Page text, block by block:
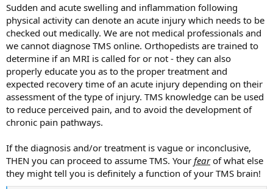
Sudden and acute swelling and inflammation following
physical activity can denote an acute injury which needs to be
checked out medically. We are not medical professionals and
we cannot diagnose TMS online. Orthopedists are trained to
determine if an MRI is called for or not - they can also
properly educate you as to the proper treatment and
expected recovery time of an acute injury depending on their
assessment of the type of injury. TMS knowledge can be used
to reduce perceived pain, and to avoid the development of
chronic pain pathways.
If the diagnosis and/or treatment is vague or inconclusive,
THEN you can proceed to assume TMS. Your fearof what else
they might tell you is definitely a function of your TMS brain!